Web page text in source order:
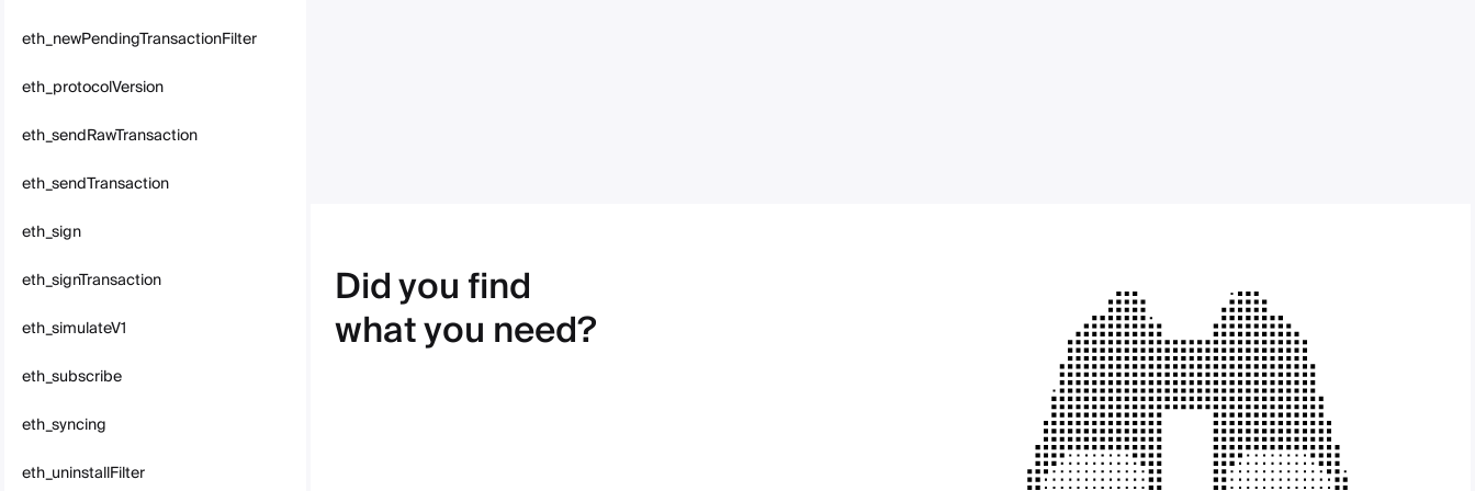
eth_newPendingTransactionFilter
eth_protocolVersion
eth_sendRawTransaction
eth_sendTransaction
eth_sign
eth_signTransaction
eth_simulateV1
eth_subscribe
eth_syncing
eth_uninstallFilter
Did you find
what you need?